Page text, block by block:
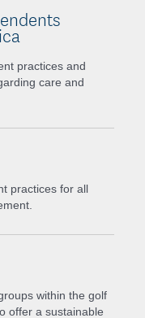
practices and
care and
practices for all
within the golf
offer a sustainable